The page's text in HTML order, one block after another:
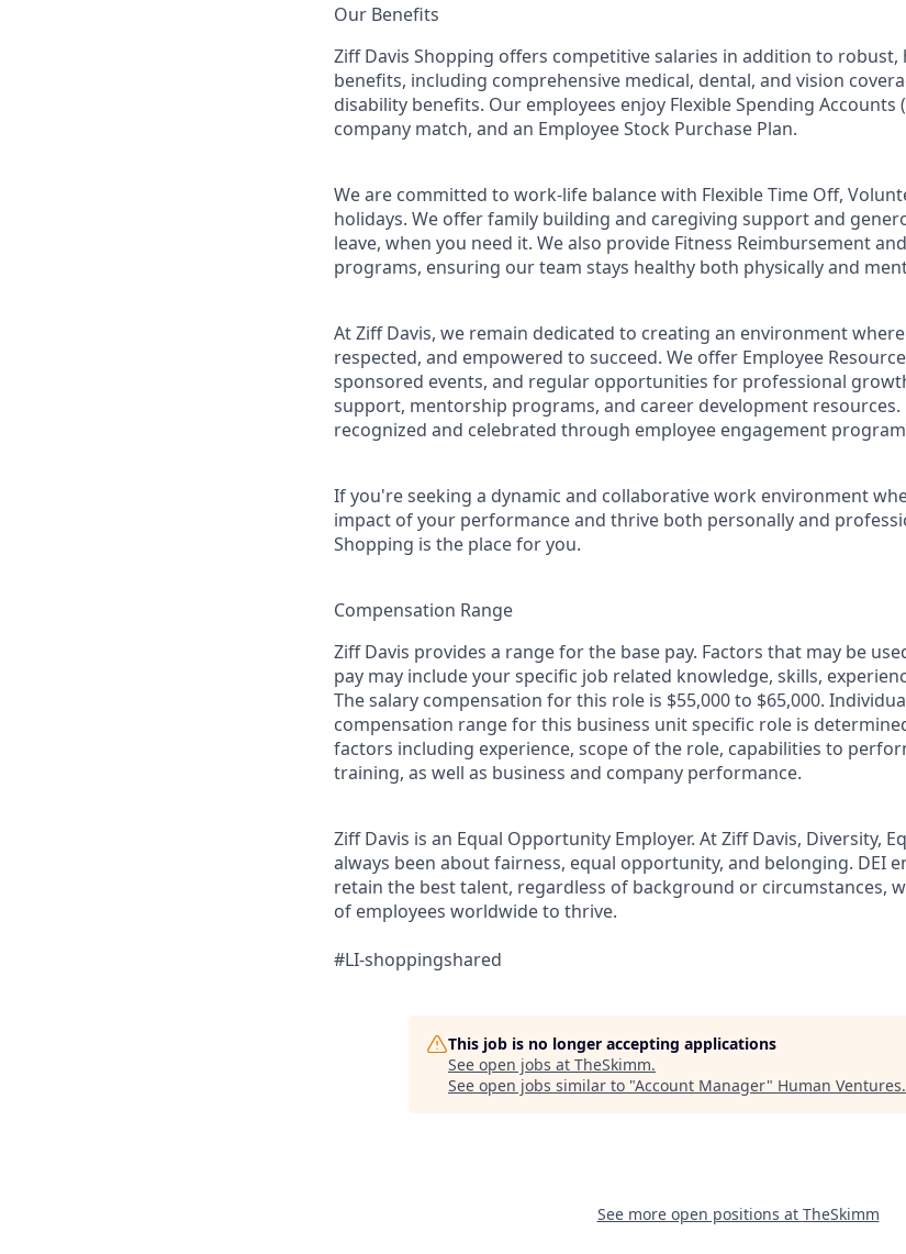
Our Benefits
Ziff Davis Shopping offers competitive salaries in addition to robust,
benefits, including comprehensive medical, dental, and vision
disability benefits. Our employees enjoy Flexible Spending Accounts
company match, and an Employee Stock Purchase Plan.
We are committed to work-life balance with Flexible Time Off,
holidays. We offer family building and caregiving support and
leave, when you need it. We also provide Fitness Reimbursement
programs, ensuring our team stays healthy both physically and
At Ziff Davis, we remain dedicated to creating an environment
respected, and empowered to succeed. We offer Employee
sponsored events, and regular opportunities for professional
support, mentorship programs, and career development resources.
recognized and celebrated through employee engagement
If you're seeking a dynamic and collaborative work environment
impact of your performance and thrive both personally and
Shopping is the place for you.
Compensation Range
Ziff Davis provides a range for the base pay. Factors that may be
pay may include your specific job related knowledge, skills,
The salary compensation for this role is $55,000 to $65,000.
compensation range for this business unit specific role is
factors including experience, scope of the role, capabilities to
training, as well as business and company performance.
Ziff Davis is an Equal Opportunity Employer. At Ziff Davis, Diversity,
always been about fairness, equal​ opportunity, and belonging.​ DEI
retain the best talent, regardless of background or circumstances,
of employees worldwide to thrive​.
#LI-shoppingshared
This job is no longer accepting applications
See open jobs at TheSkimm.
See open jobs similar to "Account Manager" Human Ventures.
See more open positions at TheSkimm